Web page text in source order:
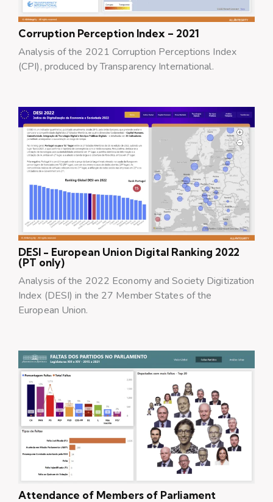
Corruption Perception Index – 2021
Analysis of the 2021 Corruption Perceptions Index
(CPI), produced by Transparency International.
DESI - European Union Digital Ranking 2022
(PT only)
Analysis of the 2022 Economy and Society Digitization
Index (DESI) in the 27 Member States of the
European Union.
Attendance of Members of Parliament